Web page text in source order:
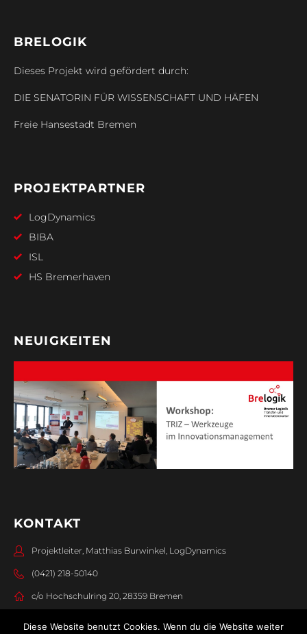
BRELOGIK
Dieses Projekt wird gefördert durch:
DIE SENATORIN FÜR WISSENSCHAFT UND HÄFEN
Freie Hansestadt Bremen
PROJEKTPARTNER
LogDynamics
BIBA
ISL
HS Bremerhaven
NEUIGKEITEN
KONTAKT
Projektleiter, Matthias Burwinkel, LogDynamics
(0421) 218-50140
c/o Hochschulring 20, 28359 Bremen
Diese Website benutzt Cookies. Wenn du die Website weiter